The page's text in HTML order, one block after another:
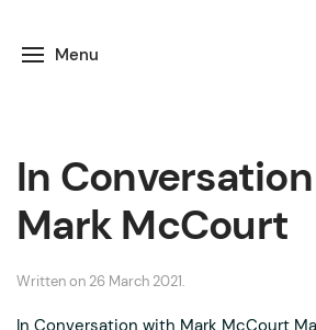
Menu
In
Mark McCourt
Written on 26 March 2021.
In Conversation with Mark McCourt